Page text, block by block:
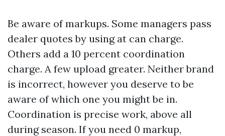
Be aware of markups. Some managers pass
dealer quotes by using at can charge.
Others add a 10 percent coordination
charge. A few upload greater. Neither brand
is incorrect, however you deserve to be
aware of which one you might be in.
Coordination is precise work, above all
during season. If you need 0 markup,